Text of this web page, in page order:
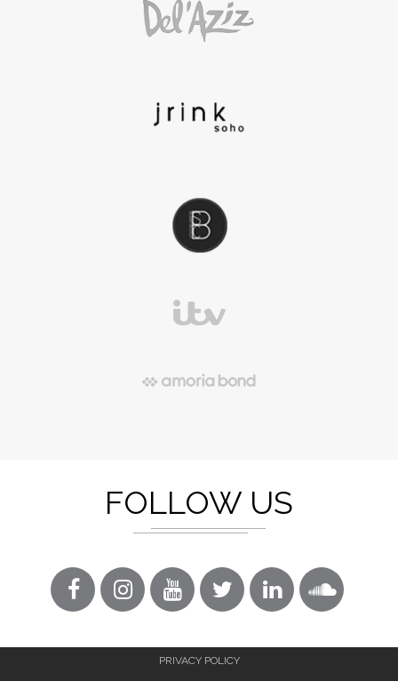
FOLLOW US
PRIVACY POLICY